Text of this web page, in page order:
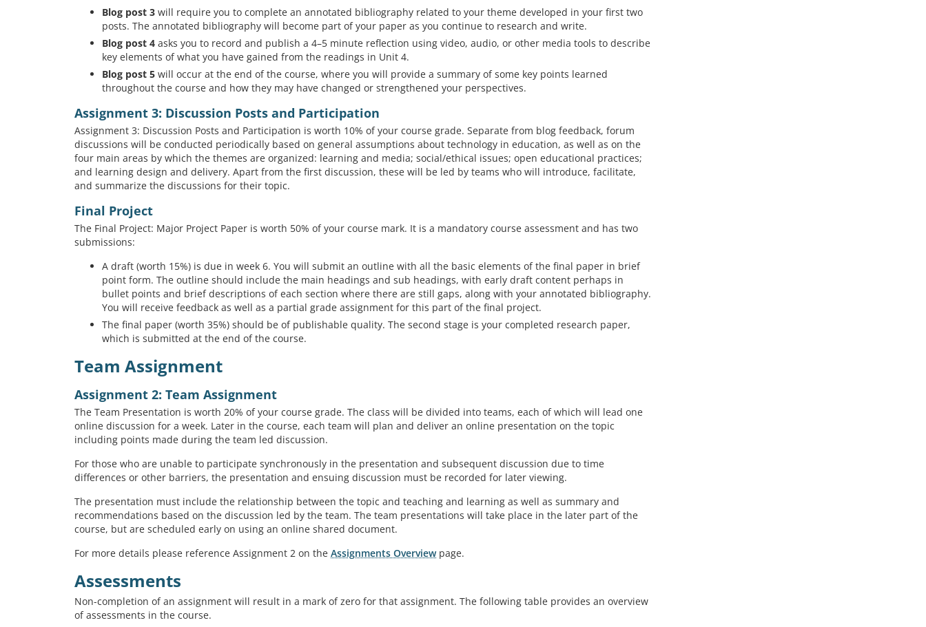
Blog post 3 will require you to complete an annotated bibliography related to your theme developed in your first two
posts. The annotated bibliography will become part of your paper as you continue to research and write.
Blog post 4 asks you to record and publish a 4–5 minute reflection using video, audio, or other media tools to describe
key elements of what you have gained from the readings in Unit 4.
Blog post 5 will occur at the end of the course, where you will provide a summary of some key points learned
throughout the course and how they may have changed or strengthened your perspectives.
Assignment 3: Discussion Posts and Participation
Assignment 3: Discussion Posts and Participation is worth 10% of your course grade. Separate from blog feedback, forum
discussions will be conducted periodically based on general assumptions about technology in education, as well as on the
four main areas by which the themes are organized: learning and media; social/ethical issues; open educational practices;
and learning design and delivery. Apart from the first discussion, these will be led by teams who will introduce, facilitate,
and summarize the discussions for their topic.
Final Project
The Final Project: Major Project Paper is worth 50% of your course mark. It is a mandatory course assessment and has two
submissions:
A draft (worth 15%) is due in week 6. You will submit an outline with all the basic elements of the final paper in brief
point form. The outline should include the main headings and sub headings, with early draft content perhaps in
bullet points and brief descriptions of each section where there are still gaps, along with your annotated bibliography.
You will receive feedback as well as a partial grade assignment for this part of the final project.
The final paper (worth 35%) should be of publishable quality. The second stage is your completed research paper,
which is submitted at the end of the course.
Team Assignment
Assignment 2: Team Assignment
The Team Presentation is worth 20% of your course grade. The class will be divided into teams, each of which will lead one
online discussion for a week. Later in the course, each team will plan and deliver an online presentation on the topic
including points made during the team led discussion.
For those who are unable to participate synchronously in the presentation and subsequent discussion due to time
differences or other barriers, the presentation and ensuing discussion must be recorded for later viewing.
The presentation must include the relationship between the topic and teaching and learning as well as summary and
recommendations based on the discussion led by the team. The team presentations will take place in the later part of the
course, but are scheduled early on using an online shared document.
For more details please reference Assignment 2 on theAssignments Overviewpage.
Assessments
Non-completion of an assignment will result in a mark of zero for that assignment. The following table provides an overview
of assessments in the course.